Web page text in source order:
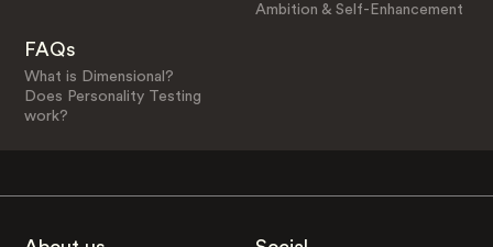
Ambition & Self-Enhancement
FAQs
What is Dimensional?
Does Personality Testing
work?